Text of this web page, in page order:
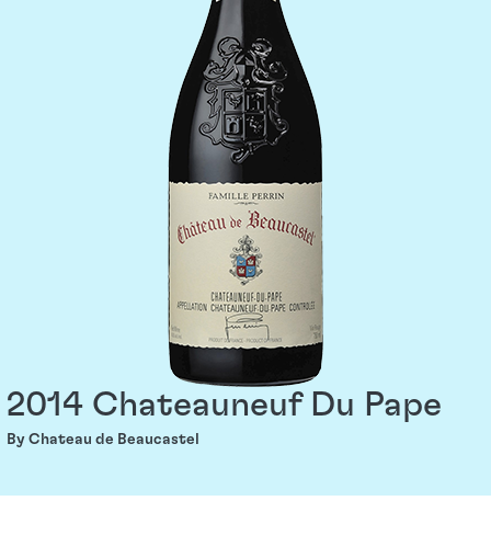
2014 Chateauneuf Du Pape
By Chateau de Beaucastel